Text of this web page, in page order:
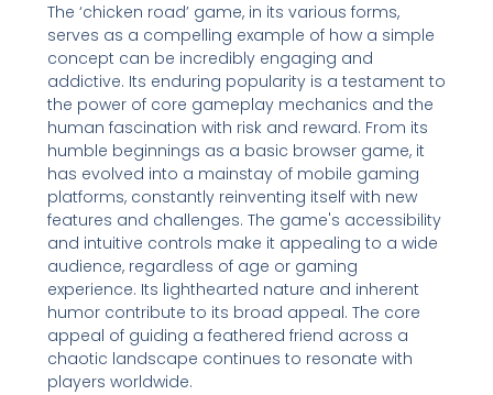
The ‘chicken road’ game, in its various forms,
serves as a compelling example of how a simple
concept can be incredibly engaging and
addictive. Its enduring popularity is a testament to
the power of core gameplay mechanics and the
human fascination with risk and reward. From its
humble beginnings as a basic browser game, it
has evolved into a mainstay of mobile gaming
platforms, constantly reinventing itself with new
features and challenges. The game's accessibility
and intuitive controls make it appealing to a wide
audience, regardless of age or gaming
experience. Its lighthearted nature and inherent
humor contribute to its broad appeal. The core
appeal of guiding a feathered friend across a
chaotic landscape continues to resonate with
players worldwide.